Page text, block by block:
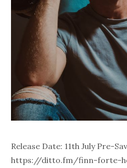
Release Date: 11th July Pre-
https://ditto.fm/finn-forte-